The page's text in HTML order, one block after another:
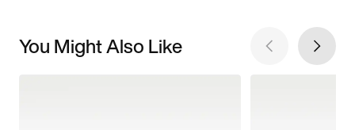
You Might Also Like